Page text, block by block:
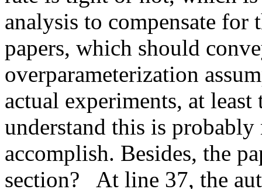
analysis to compensate
papers, which should
overparameterization
actual experiments, at
understand this is
accomplish. Besides, the
section?   At line 37, the